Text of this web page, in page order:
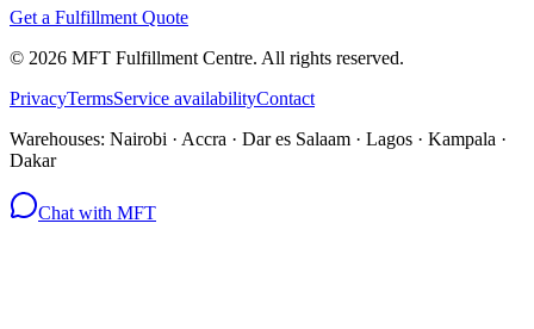
Get a Fulfillment Quote
© 2026 MFT Fulfillment Centre. All rights reserved.
PrivacyTermsService availabilityContact
Warehouses: Nairobi · Accra · Dar es Salaam · Lagos · Kampala ·
Dakar
Chat with MFT